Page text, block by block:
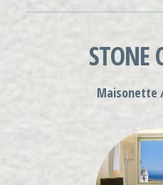
STONE
Maisonette